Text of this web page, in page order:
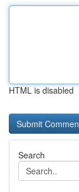
HTML is disabled
Search